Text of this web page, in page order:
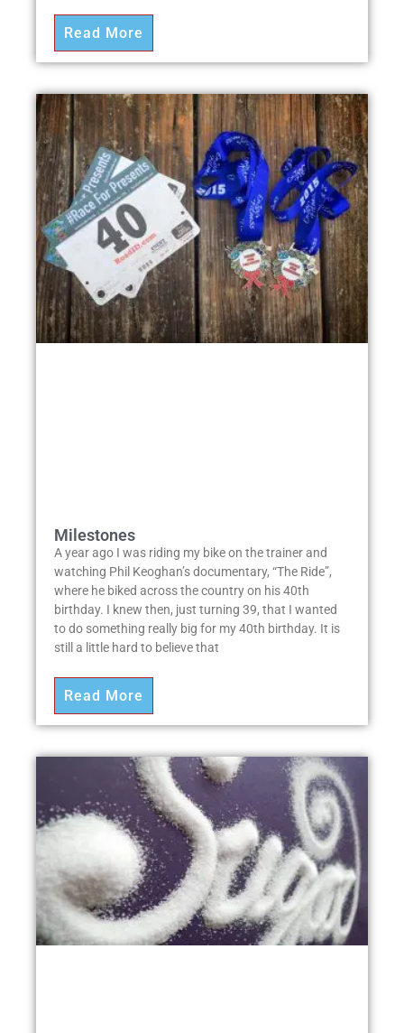
Read More
Milestones
A year ago I was riding my bike on the trainer and
watching Phil Keoghan’s documentary, “The Ride”,
where he biked across the country on his 40th
birthday. I knew then, just turning 39, that I wanted
to do something really big for my 40th birthday. It is
still a little hard to believe that
Read More